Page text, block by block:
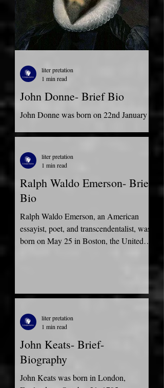
John Donne- Brief Bio
John Donne was born on 22nd January
merchant family in London, United
Kingdom. He attended the...
liter pretation
1 min read
Ralph Waldo Emerson- Brief
Bio
Ralph Waldo Emerson, an American
essayist, poet, and transcendentalist, was
born on May 25 in Boston, the United
liter pretation
1 min read
John Keats- Brief-
Biography
John Keats was born in London,
liter pretation
1 min read